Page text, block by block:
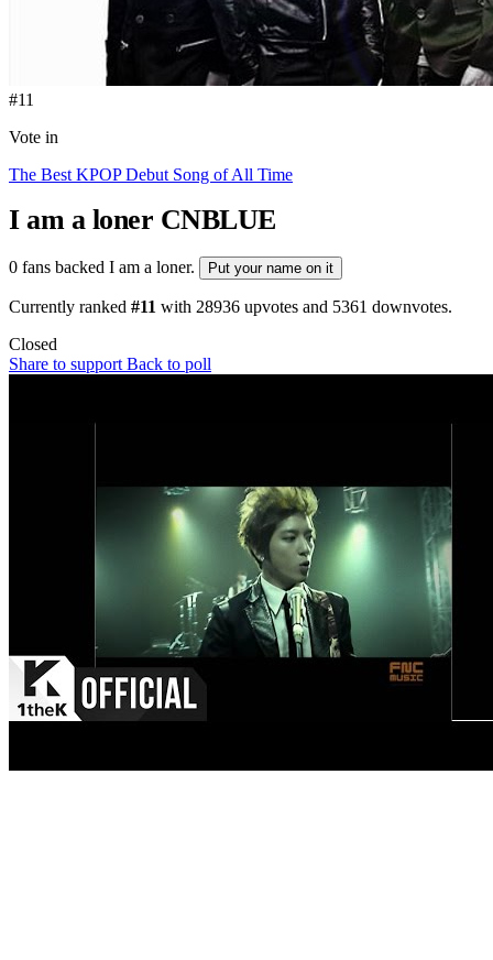
#11
Vote in
The Best KPOP Debut Song of All Time
I am a loner CNBLUE
0 fans backed I am a loner. Put your name on it
Currently ranked #11 with 28936 upvotes and 5361 downvotes.
Closed
Share to support Back to poll